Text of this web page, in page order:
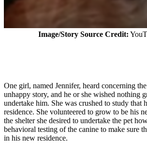
Image/Story Source Credit:
One girl, named Jennifer, heard concerning
unhappy story, and he or she wished nothing
undertake him. She was crushed to study that
residence. She volunteered to grow to be his
the shelter she desired to undertake the pet
behavioral testing of the canine to make sure
in his new residence.